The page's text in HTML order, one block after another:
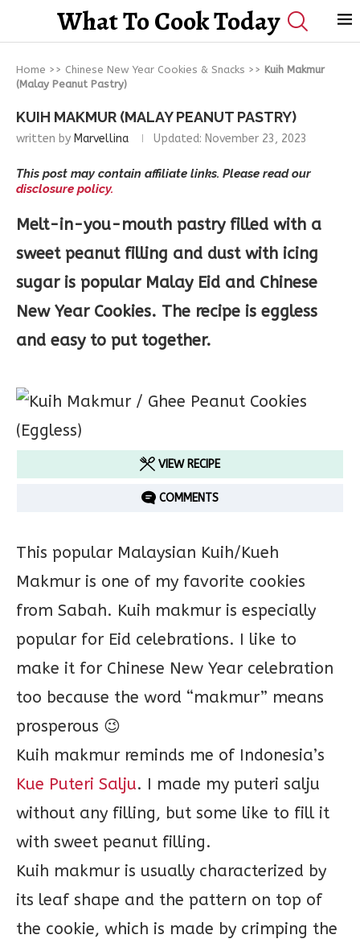
What To Cook Today
Home >> Chinese New Year Cookies & Snacks >> Kuih Makmur
(Malay Peanut Pastry)
KUIH MAKMUR (MALAY PEANUT PASTRY)
written by Marvellina Updated: November 23, 2023
This post may contain affiliate links. Please read our
disclosure policy.
Melt-in-you-mouth pastry filled with a
sweet peanut filling and dust with icing
sugar is popular Malay Eid and Chinese
New Year Cookies. The recipe is eggless
and easy to put together.
VIEW RECIPE
COMMENTS
This popular Malaysian Kuih/Kueh
Makmur is one of my favorite cookies
from Sabah. Kuih makmur is especially
popular for Eid celebrations. I like to
make it for Chinese New Year celebration
too because the word “makmur” means
prosperous 😉
Kuih makmur reminds me of Indonesia’s
Kue Puteri Salju. I made my puteri salju
without any filling, but some like to fill it
with sweet peanut filling.
Kuih makmur is usually characterized by
its leaf shape and the pattern on top of
the cookie, which is made by crimping the